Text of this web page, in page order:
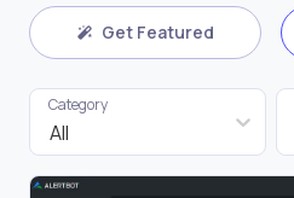
Get Featured
All
Category